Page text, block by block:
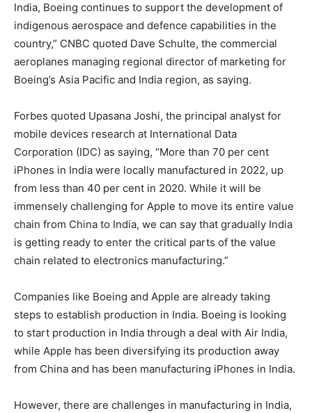
India, Boeing continues to support the development of
indigenous aerospace and defence capabilities in the
country,” CNBC quoted Dave Schulte, the commercial
aeroplanes managing regional director of marketing for
Boeing’s Asia Pacific and India region, as saying.
Forbes quoted Upasana Joshi, the principal analyst for
mobile devices research at International Data
Corporation (IDC) as saying, “More than 70 per cent
iPhones in India were locally manufactured in 2022, up
from less than 40 per cent in 2020. While it will be
immensely challenging for Apple to move its entire value
chain from China to India, we can say that gradually India
is getting ready to enter the critical parts of the value
chain related to electronics manufacturing.”
Companies like Boeing and Apple are already taking
steps to establish production in India. Boeing is looking
to start production in India through a deal with Air India,
while Apple has been diversifying its production away
from China and has been manufacturing iPhones in India.
However, there are challenges in manufacturing in India,